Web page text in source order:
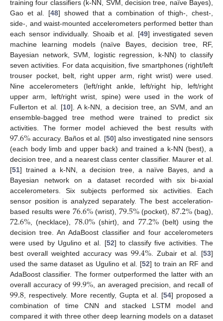
training four classifiers (k-NN, SVM, decision tree, naïve Bayes),
Gao et al. [48] showed that a combination of thigh-, chest-,
side-, and waist-mounted accelerometers performed better than
each sensor individually. Shoaib et al. [49] investigated seven
machine learning models (naïve Bayes, decision tree, RF,
Bayesian network, SVM, logistic regression, k-NN) to classify
seven activities. For data acquisition, five smartphones (right/left
trouser pocket, belt, right upper arm, right wrist) were used.
Nine accelerometers (left/right ankle, left/right hip, left/right
upper arm, left/right wrist, spine) were used in the work of
Fullerton et al. [10]. A k-NN, a decision tree, an SVM, and an
ensemble-bagged tree method were trained to predict six
activities. The former model achieved the best results with
97.6%accuracy. Baños et al. [50] also investigated nine sensors
(each body limb and upper back) and trained a k-NN (best), a
decision tree, and a nearest class center classifier. Maurer et al.
[51] trained a k-NN, a decision tree, a naïve Bayes, and a
Bayesian network on a dataset recorded with six bi-axial
accelerometers. Six subjects performed six activities. Each
sensor position is analyzed separately. The best acceleration-
based results were 76.6%(wrist), 79.5%(pocket), 87.2%(bag),
72.6%, (necklace), 78.0%(shirt), and 77.2%(belt) using the
decision tree. An AdaBoost classifier and four accelerometers
were used by Ugulino et al. [52] to classify five activities. The
best overall weighted accuracy was99.4%. Zubair et al. [53]
used the same dataset as Ugulino et al. [52] to train an RF and
AdaBoost classifier. The former outperformed the latter with an
overall accuracy of99.9%, an averaged precision, and recall of
99.8, respectively. More recently, Gupta et al. [54] proposed a
combination of time CNN and stacked LSTM model and
compared it with three other deep learning models on a dataset